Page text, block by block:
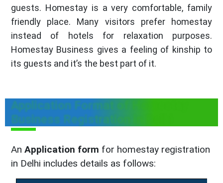
guests. Homestay is a very comfortable, family
friendly place. Many visitors prefer homestay
instead of hotels for relaxation purposes.
Homestay Business gives a feeling of kinship to
its guests and it’s the best part of it.
Application Format of Homestay
Business Registration in Delhi
An Application form for homestay registration
in Delhi includes details as follows: